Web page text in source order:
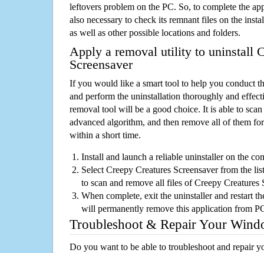
leftovers problem on the PC. So, to complete the
also necessary to check its remnant files on the
as well as other possible locations and folders.
Apply a removal utility to uninstall
Screensaver
If you would like a smart tool to help you conduct
and perform the uninstallation thoroughly and
removal tool will be a good choice. It is able to
advanced algorithm, and then remove all of them
within a short time.
Install and launch a reliable uninstaller on the
Select Creepy Creatures Screensaver from the
to scan and remove all files of Creepy Creatures
When complete, exit the uninstaller and restart
will permanently remove this application from
Troubleshoot & Repair Your
Do you want to be able to troubleshoot and repair